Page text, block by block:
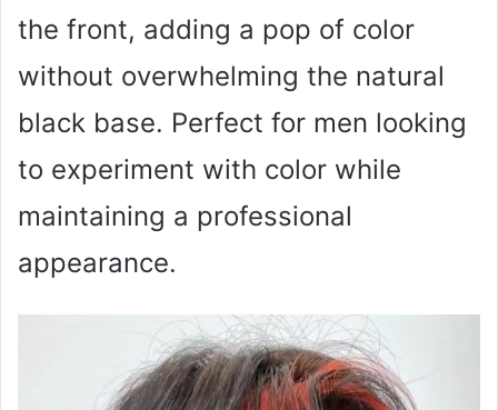
the front, adding a pop of color
without overwhelming the natural
black base. Perfect for men looking
to experiment with color while
maintaining a professional
appearance.